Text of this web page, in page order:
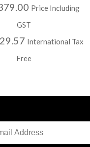
Price Including
GST
International Tax
Free